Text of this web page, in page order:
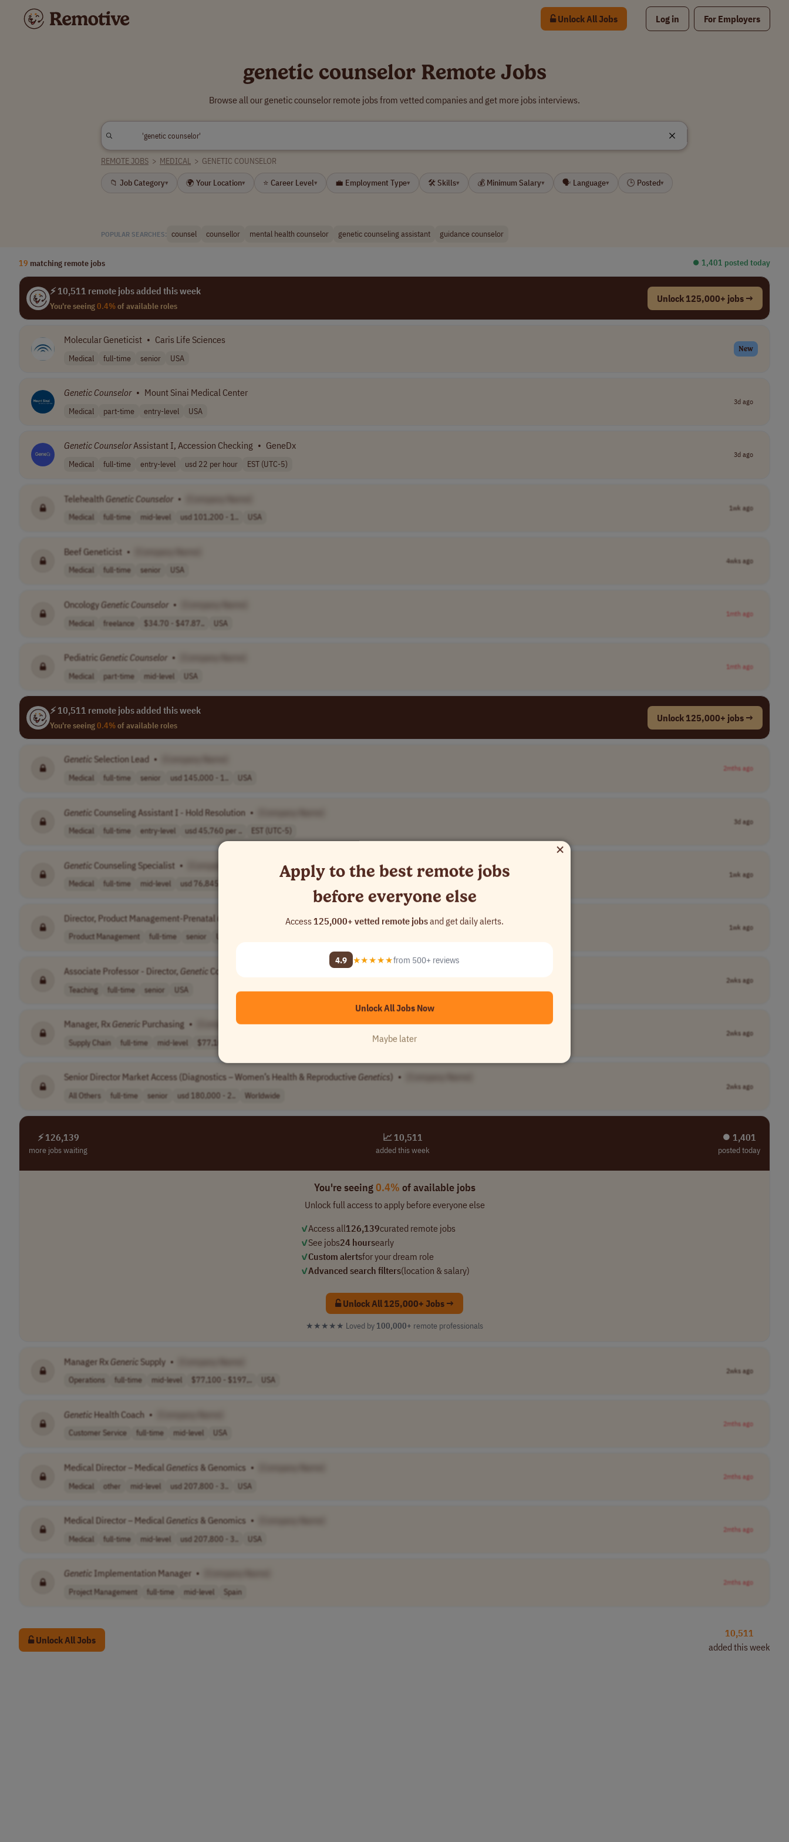
Unlock All Jobs Log in For Employers
genetic counselor Remote Jobs
Browse all our genetic counselor remote jobs from vetted companies and get more jobs interviews.
REMOTE JOBS > MEDICAL > GENETIC COUNSELOR
📁 Job Category▾ 🌍 Your Location▾ ⭐ Career Level▾ 💼 Employment Type▾ 🛠 Skills▾ 💰 Minimum Salary▾ 🗣 Language▾ 🕒 Posted▾
POPULAR SEARCHES: counsel counsellor mental health counselor genetic counseling assistant guidance counselor
19 matching remote jobs ⏺︎ 1,401 posted today
⚡ 10,511 remote jobs added this week
You're seeing0.4%of available roles
Unlock 125,000+ jobs →
Molecular Geneticist • Caris Life Sciences
Medical full-time senior USA
New
Genetic Counselor • Mount Sinai Medical Center
Medical part-time entry-level USA
3d ago
Genetic CounselorAssistant I, Accession Checking • GeneDx
Medical full-time entry-level usd 22 per hour EST (UTC-5)
3d ago
TelehealthGenetic Counselor •
Medical full-time mid-level usd 101,200 - 1.. USA
1wk ago
Beef Geneticist •
Medical full-time senior USA
4wks ago
OncologyGenetic Counselor •
Medical freelance $34.70 - $47.87.. USA
1mth ago
Pediatric Genetic Counselor •
Medical part-time mid-level USA
1mth ago
⚡ 10,511 remote jobs added this week
You're seeing0.4%of available roles
Unlock 125,000+ jobs →
Genetic Selection Lead •
Medical full-time senior usd 145,000 - 1.. USA
2mths ago
Genetic Counseling Assistant I - Hold Resolution •
Medical full-time entry-level usd 45,760 per .. EST (UTC-5)
3d ago
Genetic Counseling Specialist •
Medical full-time mid-level usd 76,845 - 10..
1wk ago
Director, Product Management-Prenatal Genetics [Company Name]
Product Management full-time senior
1wk ago
Associate Professor - Director, Genetic Counseling [Company Name]
Teaching full-time senior USA
2wks ago
Manager, RxGeneric Purchasing • [Company Name]
Supply Chain full-time mid-level $77,100 - $197,..
2wks ago
Senior Director Market Access (Diagnostics – Women’s Health & ReproductiveGenetics) •
All Others full-time senior usd 180,000 - 2.. Worldwide
2wks ago
⚡ 126,139
more jobs waiting
📈 10,511
added this week
⏺︎ 1,401
posted today
You're seeing0.4% of available jobs
Unlock full access to apply before everyone else
✓Access all126,139curated remote jobs
✓See jobs24 hoursearly
✓Custom alertsfor your dream role
✓Advanced search filters(location & salary)
Unlock All 125,000+ Jobs →
★★★★★ Loved by 100,000+ remote professionals
Manager RxGeneric Supply •
Operations full-time mid-level $77,100 - $197,.. USA
2wks ago
Genetic Health Coach •
Customer Service full-time mid-level USA
2mths ago
Medical Director – Medical Genetics & Genomics •
Medical other mid-level usd 207,800 - 3.. USA
2mths ago
Medical Director – Medical Genetics & Genomics •
Medical full-time mid-level usd 207,800 - 3.. USA
2mths ago
Genetic Implementation Manager •
Project Management full-time mid-level Spain
2mths ago
Unlock All Jobs
10,511
added this week
×
Apply to the best remote jobs
before everyone else
Access125,000+ vetted remote jobsand get daily alerts.
4.9 ★★★★★from 500+ reviews
Unlock All Jobs Now
Maybe later